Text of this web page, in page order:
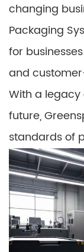
changing
Packaging
for
and
With a
future,
standards of